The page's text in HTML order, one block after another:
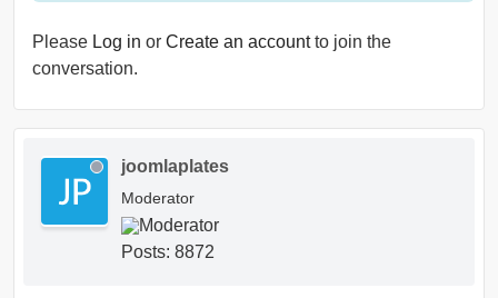
Please Log in or Create an accountto join the
conversation.
joomlaplates
Moderator
Posts: 8872